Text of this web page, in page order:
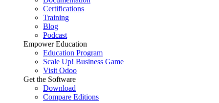
Certifications
Training
Blog
Podcast
Empower Education
Education Program
Scale Up! Business Game
Visit Odoo
Get the Software
Download
Compare Editions